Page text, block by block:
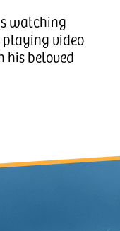
watching
video
his beloved